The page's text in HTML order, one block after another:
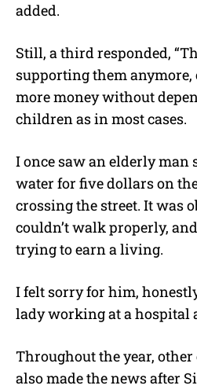
added.
Still, a third responded,
supporting them
more money without
children as in most cases.
I once saw an elderly man
water for five dollars on
crossing the street. It was
couldn’t walk properly,
trying to earn a living.
I felt sorry for him,
lady working at a hospital
Throughout the year,
also made the news after